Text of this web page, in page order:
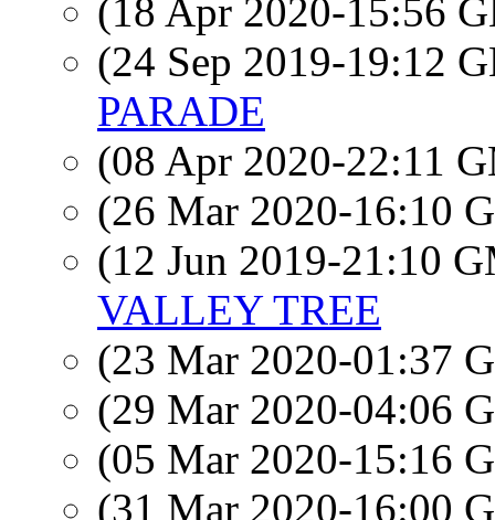
(18 Apr 2020-15:56
(24 Sep 2019-19:12
PARADE
(08 Apr 2020-22:11
(26 Mar 2020-16:10
(12 Jun 2019-21:10
VALLEY TREE
(23 Mar 2020-01:37
(29 Mar 2020-04:06
(05 Mar 2020-15:16
(31 Mar 2020-16:00